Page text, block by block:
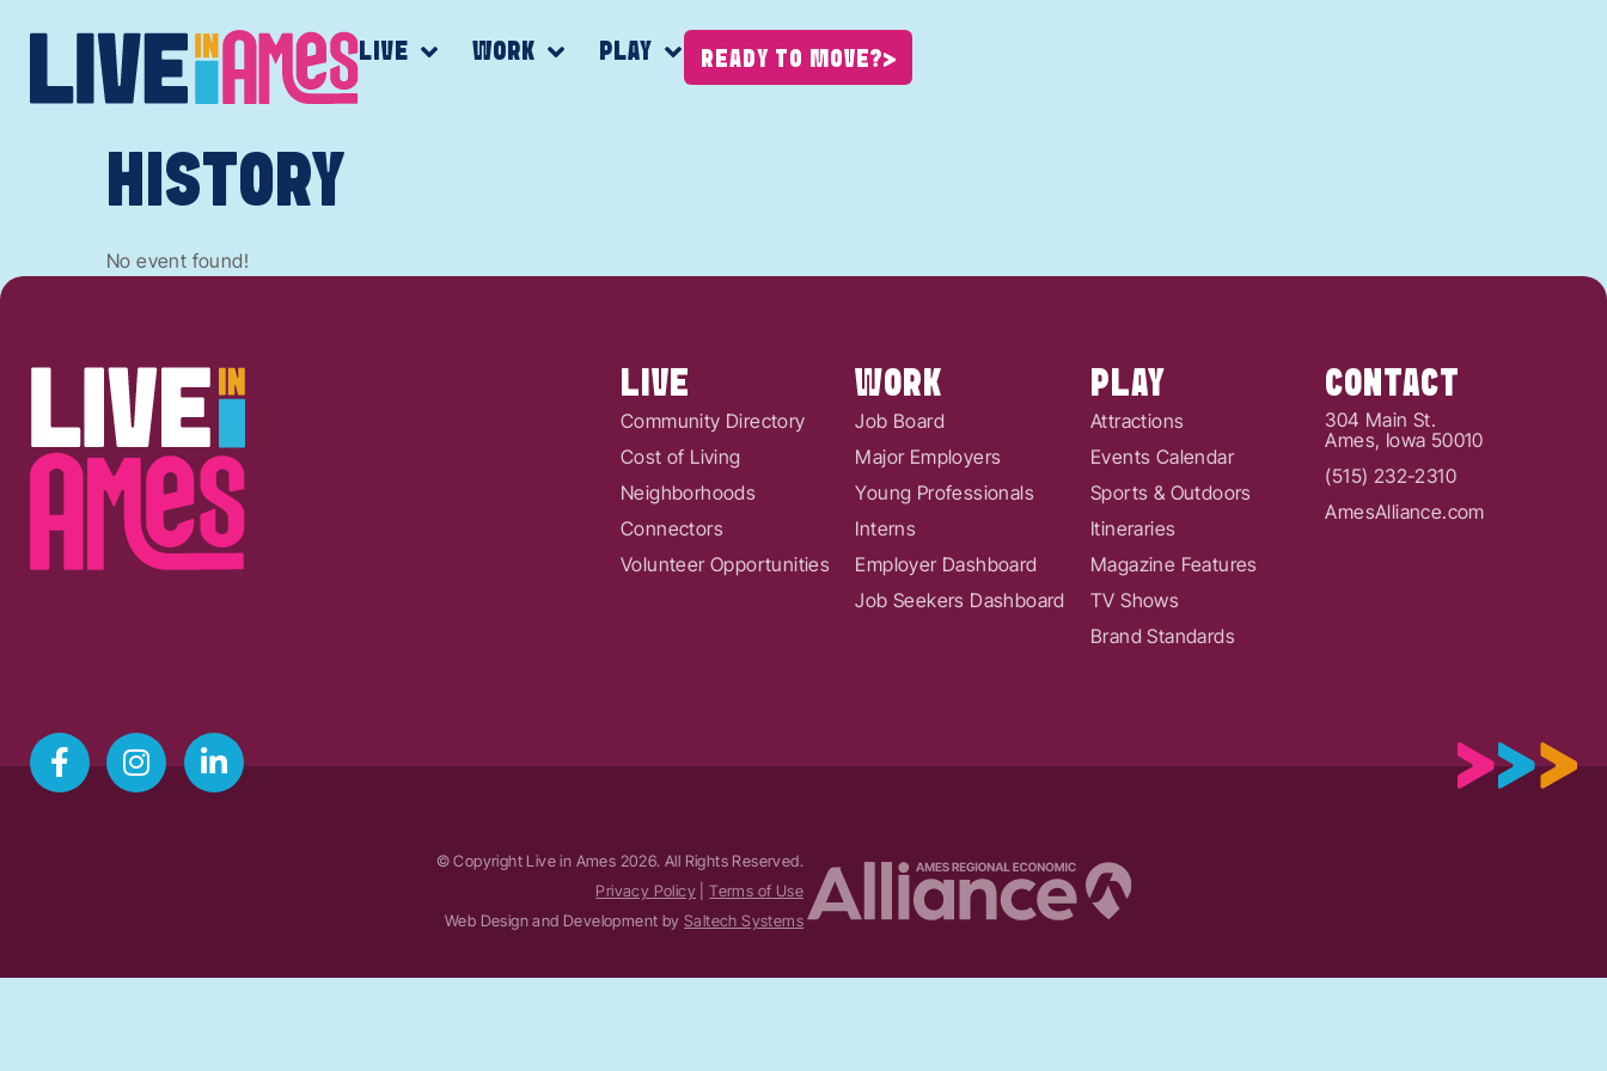
LIVE WORK PLAY READY TO MOVE?
HISTORY
No event found!
LIVE
Community Directory
Cost of Living
Neighborhoods
Connectors
Volunteer Opportunities
WORK
Job Board
Major Employers
Young Professionals
Interns
Employer Dashboard
Job Seekers Dashboard
PLAY
Attractions
Events Calendar
Sports & Outdoors
Itineraries
Magazine Features
TV Shows
Brand Standards
CONTACT
304 Main St.
Ames, Iowa 50010
(515) 232-2310
AmesAlliance.com
© Copyright Live in Ames 2026. All Rights Reserved.
Privacy Policy|Terms of Use
Web Design and Development by Saltech Systems